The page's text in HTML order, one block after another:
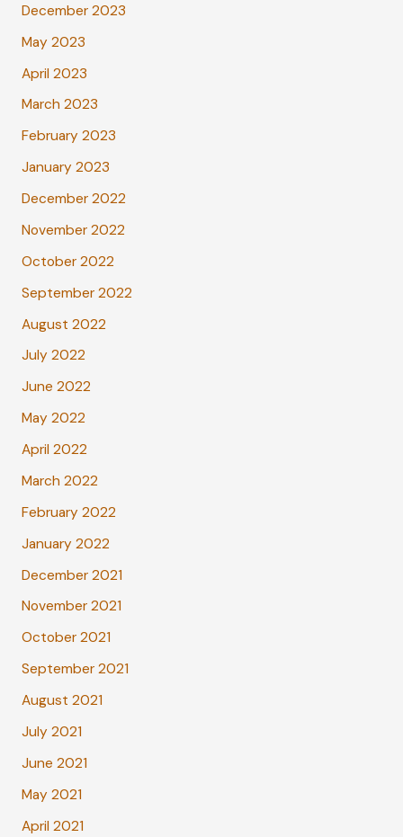
December 2023
May 2023
April 2023
March 2023
February 2023
January 2023
December 2022
November 2022
October 2022
September 2022
August 2022
July 2022
June 2022
May 2022
April 2022
March 2022
February 2022
January 2022
December 2021
November 2021
October 2021
September 2021
August 2021
July 2021
June 2021
May 2021
April 2021